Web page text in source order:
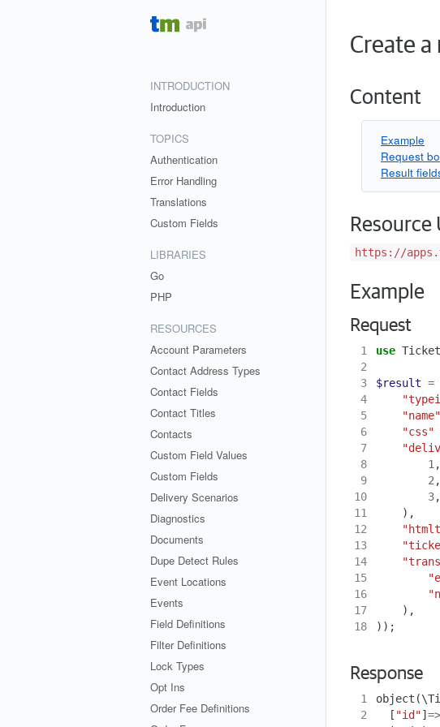
INTRODUCTION
Introduction
TOPICS
Authentication
Error Handling
Translations
Custom Fields
LIBRARIES
Go
PHP
RESOURCES
Account Parameters
Contact Address Types
Contact Fields
Contact Titles
Contacts
Custom Field Values
Custom Fields
Delivery Scenarios
Diagnostics
Documents
Dupe Detect Rules
Event Locations
Events
Field Definitions
Filter Definitions
Lock Types
Opt Ins
Order Fee Definitions
Create
Content
Example
Request
Result
Resource
https://
Example
Request
1 use
2
3
$result =
4
5
"name"
6
"css"
7
8
1 ,
9
2 ,
10
3,
11
),
12
13
14
15
16
17
),
18
));
Response
1 object (
2
[ "id"]=>